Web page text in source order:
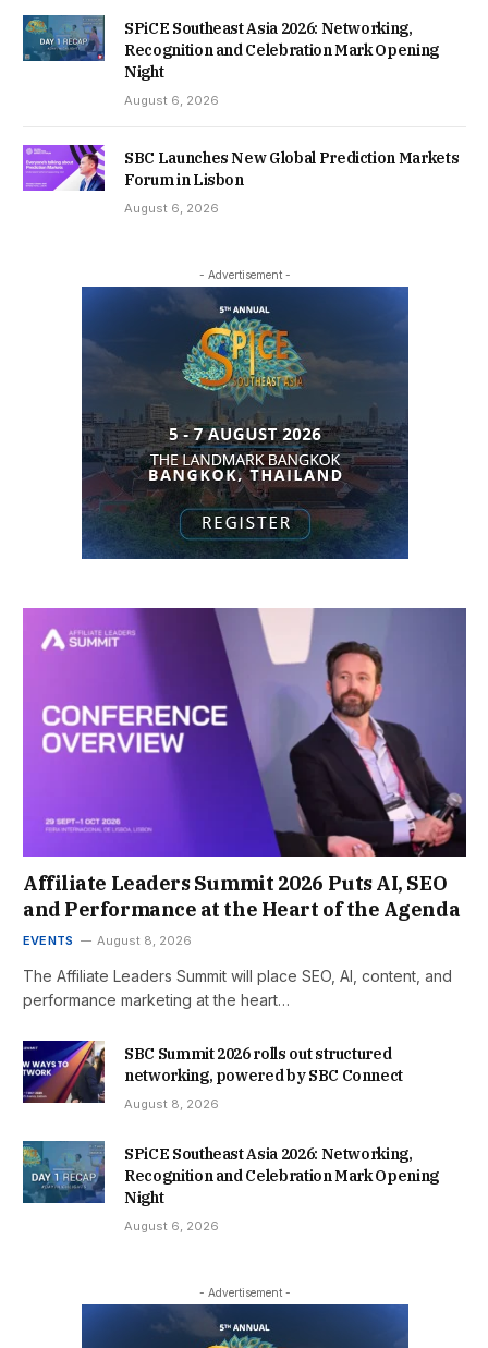
SPiCE Southeast Asia 2026: Networking,
Recognition and Celebration Mark Opening
Night
August 6, 2026
SBC Launches New Global Prediction Markets
Forum in Lisbon
August 6, 2026
- Advertisement -
Affiliate Leaders Summit 2026 Puts AI, SEO
and Performance at the Heart of the Agenda
EVENTS August 8, 2026
The Affiliate Leaders Summit will place SEO, AI, content, and
performance marketing at the heart…
SBC Summit 2026 rolls out structured
networking, powered by SBC Connect
August 8, 2026
SPiCE Southeast Asia 2026: Networking,
Recognition and Celebration Mark Opening
Night
August 6, 2026
- Advertisement -